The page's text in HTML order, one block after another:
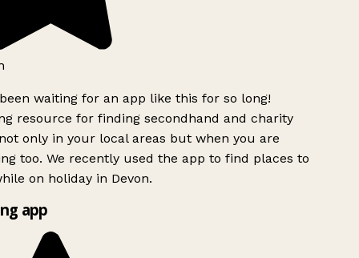
waiting for an app like this for so long!
resource for finding secondhand and charity
only in your local areas but when you are
too. We recently used the app to find places to
on holiday in Devon.
app